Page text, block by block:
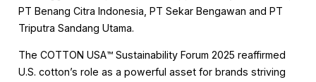
PT Benang Citra Indonesia, PT Sekar Bengawan and PT
Triputra Sandang Utama.
The COTTON USA™️ Sustainability Forum 2025 reaffirmed
U.S. cotton’s role as a powerful asset for brands striving